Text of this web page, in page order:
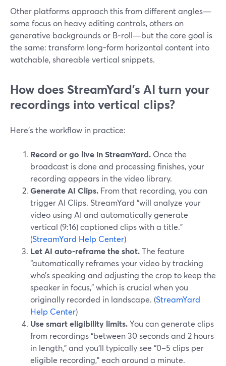
Other platforms approach this from different angles—
some focus on heavy editing controls, others on
generative backgrounds or B‑roll—but the core goal is
the same: transform long-form horizontal content into
watchable, shareable vertical snippets.
How does StreamYard’s AI turn your
recordings into vertical clips?
Here’s the workflow in practice:
Record or go live in StreamYard. Once the
broadcast is done and processing finishes, your
recording appears in the video library.
Generate AI Clips. From that recording, you can
trigger AI Clips. StreamYard “will analyze your
video using AI and automatically generate
vertical (9:16) captioned clips with a title.”
(StreamYard Help Center)
Let AI auto-reframe the shot.The feature
“automatically reframes your video by tracking
who’s speaking and adjusting the crop to keep the
speaker in focus,” which is crucial when you
originally recorded in landscape. (StreamYard
Help Center)
Use smart eligibility limits.You can generate clips
from recordings “between 30 seconds and 2 hours
in length,” and you’ll typically see “0–5 clips per
eligible recording,” each around a minute.